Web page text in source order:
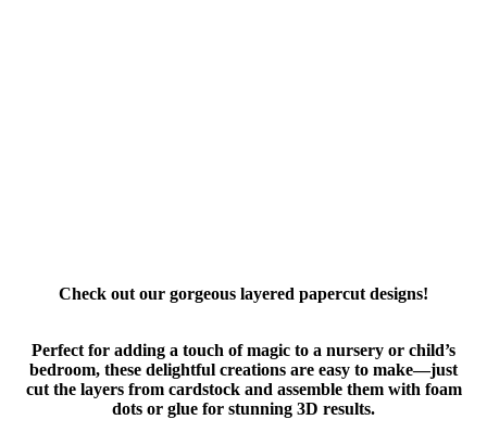
Check out our gorgeous layered papercut designs!
Perfect for adding a touch of magic to a nursery or child’s
bedroom, these delightful creations are easy to make—just
cut the layers from cardstock and assemble them with foam
dots or glue for stunning 3D results.